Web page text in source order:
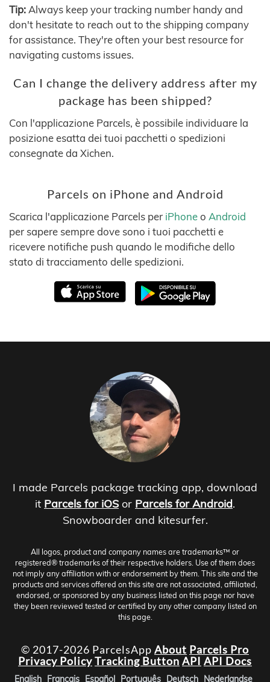
Tip: Always keep your tracking number handy and
don't hesitate to reach out to the shipping company
for assistance. They're often your best resource for
navigating customs issues.
Can I change the delivery address after my
package has been shipped?
Con l'applicazione Parcels, è possibile individuare la
posizione esatta dei tuoi pacchetti o spedizioni
consegnate da Xichen.
Parcels on iPhone and Android
Scarica l'applicazione Parcels per iPhoneo Android
per sapere sempre dove sono i tuoi pacchetti e
ricevere notifiche push quando le modifiche dello
stato di tracciamento delle spedizioni.
I made Parcels package tracking app, download
it Parcels for iOS or Parcels for Android.
Snowboarder and kitesurfer.
All logos, product and company names are trademarks™ or
registered® trademarks of their respective holders. Use of them does
not imply any affiliation with or endorsement by them. This site and the
products and services offered on this site are not associated, affiliated,
endorsed, or sponsored by any business listed on this page nor have
they been reviewed tested or certified by any other company listed on
this page.
© 2017-2026 ParcelsApp About Parcels Pro
Privacy PolicyTracking Button API API Docs
English Français Español Português Deutsch Nederlandse